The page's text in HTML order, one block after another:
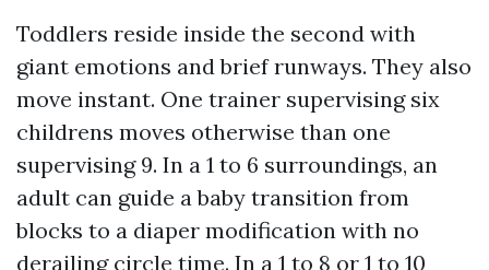
Toddlers reside inside the second with
giant emotions and brief runways. They also
move instant. One trainer supervising six
childrens moves otherwise than one
supervising 9. In a 1 to 6 surroundings, an
adult can guide a baby transition from
blocks to a diaper modification with no
derailing circle time. In a 1 to 8 or 1 to 10